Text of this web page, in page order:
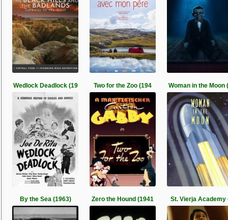
Wedlock Deadlock (19 Two for the Zoo (194 Woman in the Moon
By the Sea (1963) Zero the Hound (1941 St. Vierja Academy